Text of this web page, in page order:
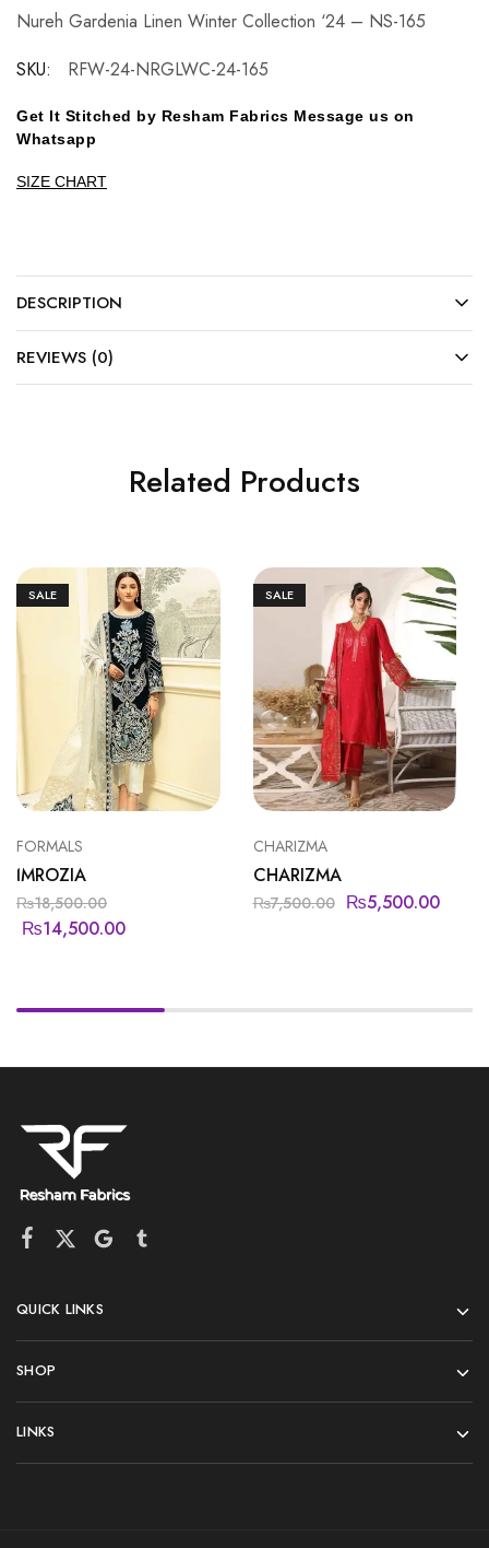
Nureh Gardenia Linen Winter Collection ‘24 – NS-165
SKU:
RFW-24-NRGLWC-24-165
Get It Stitched by Resham Fabrics Message us on
Whatsapp
SIZE CHART
DESCRIPTION
REVIEWS (0)
Related Products
SALE
FORMALS
IMROZIA
₨18,500.00
₨14,500.00
SALE
CHARIZMA
CHARIZMA
₨7,500.00 ₨5,500.00
QUICK LINKS
SHOP
LINKS